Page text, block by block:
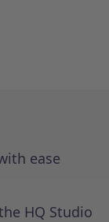
ease
HQ Studio